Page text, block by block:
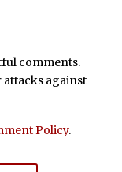
comments.
against
Policy.